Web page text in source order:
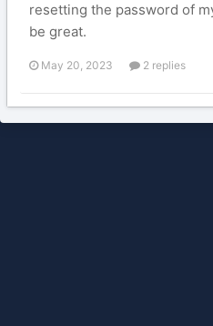
resetting the password of
be great.
May 20, 2023 2 replies